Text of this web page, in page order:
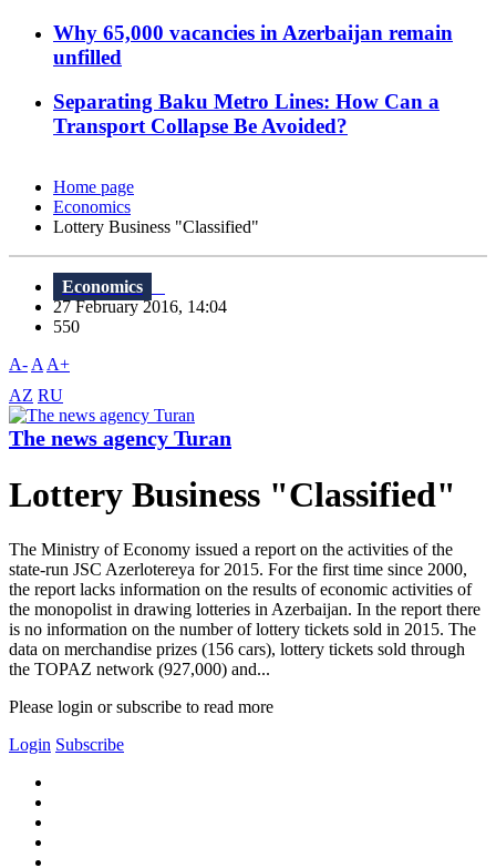
Why 65,000 vacancies in Azerbaijan remain
unfilled
Separating Baku Metro Lines: How Can a
Transport Collapse Be Avoided?
Home page
Economics
Lottery Business "Classified"
Economics
27 February 2016, 14:04
550
A- A A+
AZ RU
The news agency Turan
Lottery Business "Classified"
The Ministry of Economy issued a report on the activities of the
state-run JSC Azerlotereya for 2015. For the first time since 2000,
the report lacks information on the results of economic activities of
the monopolist in drawing lotteries in Azerbaijan. In the report there
is no information on the number of lottery tickets sold in 2015. The
data on merchandise prizes (156 cars), lottery tickets sold through
the TOPAZ network (927,000) and...
Please login or subscribe to read more
Login Subscribe